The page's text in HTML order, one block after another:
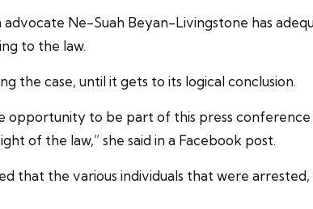
Ne-Suah Beyan-Livingstone has
to the law.
the case, until it gets to its logical conclusion.
opportunity to be part of this press conference
of the law,” she said in a Facebook post.
that the various individuals that were